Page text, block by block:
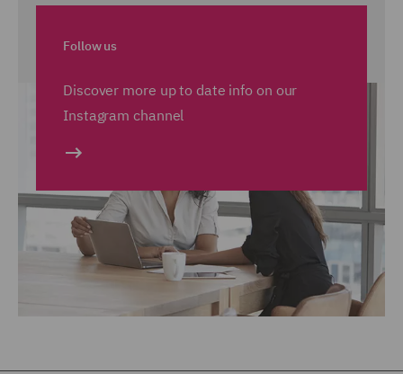
Follow us
Discover more up to date info on our
Instagram channel